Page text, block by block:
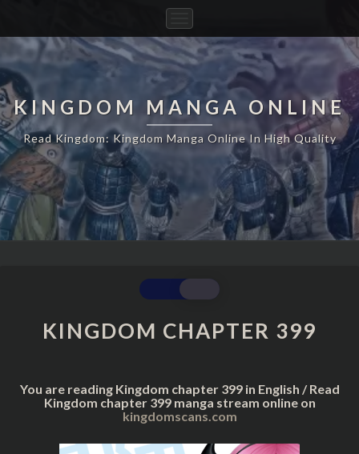
Navigation
KINGDOM MANGA ONLINE
Read Kingdom: Kingdom Manga Online In High Quality
KINGDOM
CHAPTER
399
KINGDOM CHAPTER 399
You are reading Kingdom chapter 399 in English / Read
Kingdom chapter 399 manga stream online on
kingdomscans.com